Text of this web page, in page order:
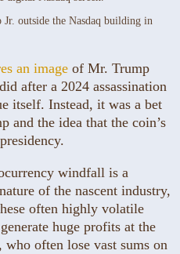
outside the Nasdaq building in
an image of Mr. Trump
after a 2024 assassination
itself. Instead, it was a bet
and the idea that the coin’s
windfall is a
of the nascent industry,
often highly volatile
huge profits at the
often lose vast sums on